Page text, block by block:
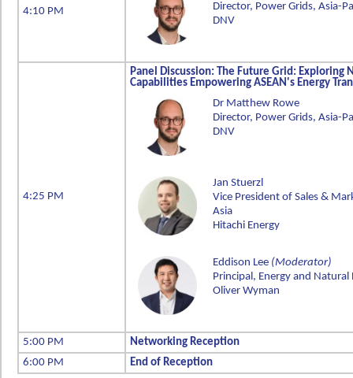
4:10 PM
Director, Power Grids, Asia-
DNV
4:25 PM
Panel Discussion: The Future Grid: Exploring
Capabilities Empowering ASEAN's Energy
Dr Matthew Rowe
Director, Power Grids, Asia-
DNV
Jan Stuerzl
Vice President of Sales &
Asia
Hitachi Energy
Eddison Lee (Moderator)
Principal, Energy and Natural
Oliver Wyman
5:00 PM
Networking Reception
6:00 PM
End of Reception